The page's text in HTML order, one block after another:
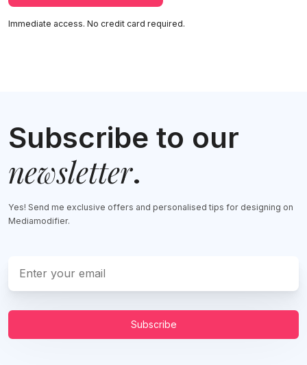
Immediate access. No credit card required.
Subscribe to our
newsletter.
Yes! Send me exclusive offers and personalised tips for designing on
Mediamodifier.
Subscribe